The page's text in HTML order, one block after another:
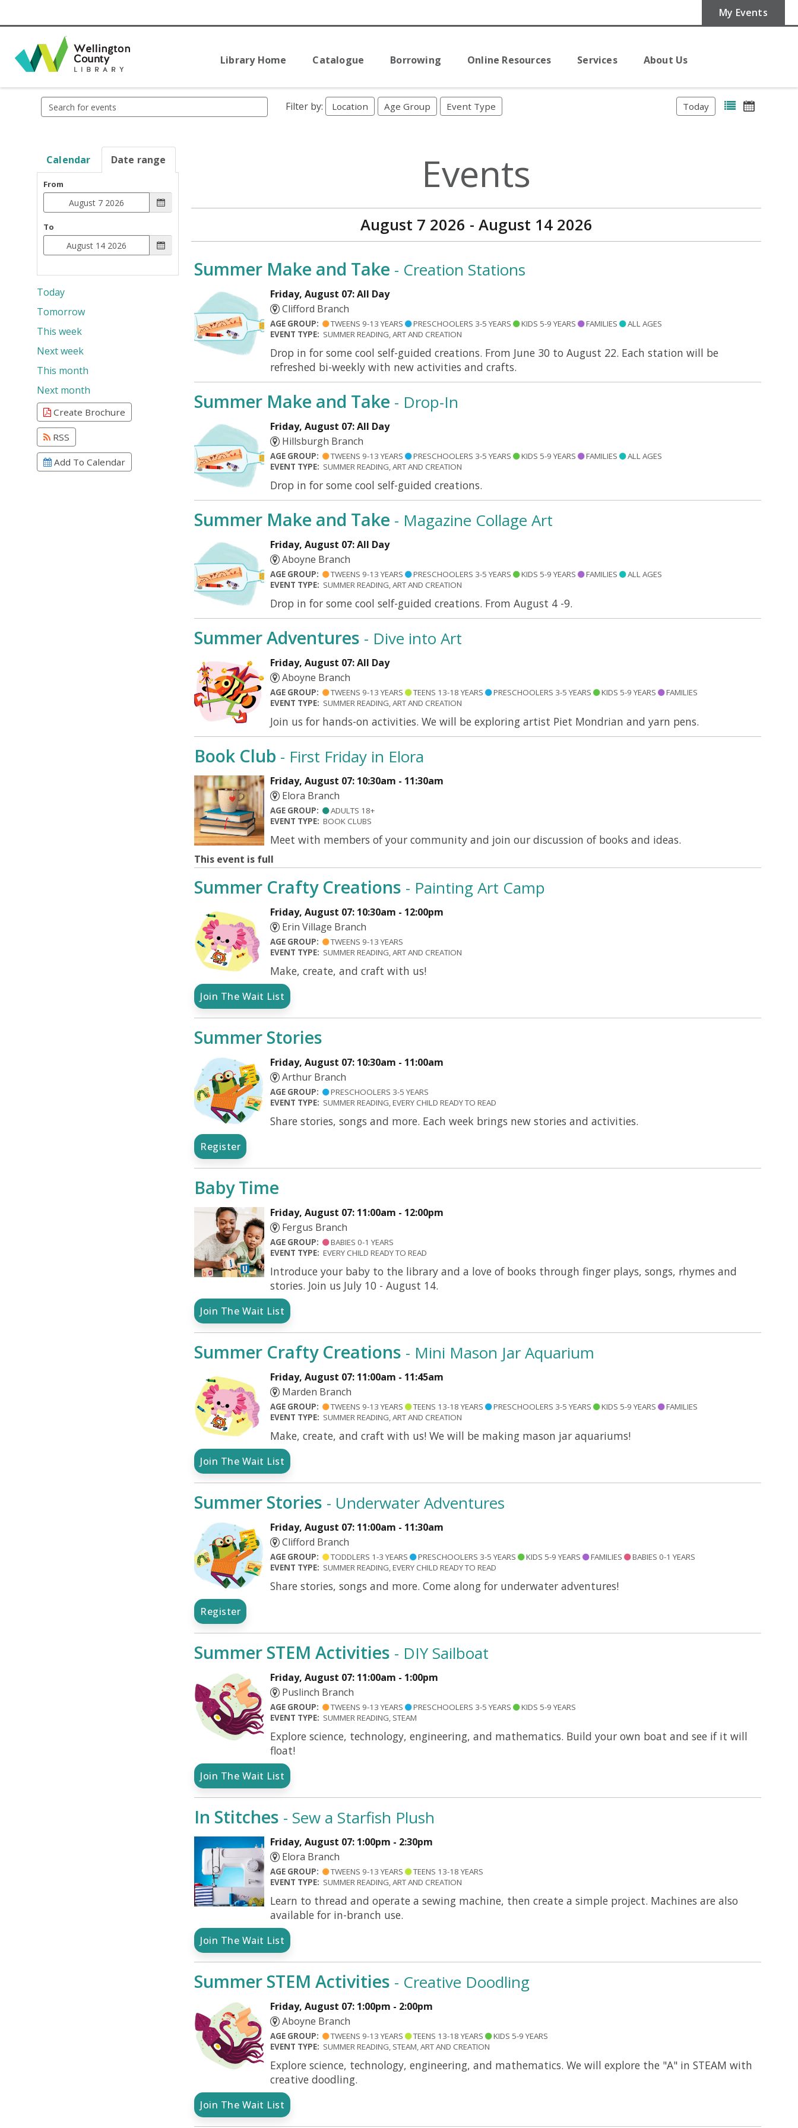
My Events
Library Home Catalogue Borrowing Online Resources Services About Us
Search
events
Filter by: Location Age Group Event Type Today
Calendar Date range
From
To
Today
Tomorrow
This week
Next week
This month
Next month
Create Brochure
RSS
Add To Calendar
Events
August 7 2026 - August 14 2026
Summer Make and Take - Creation Stations
Friday, August 07: All Day
Clifford Branch
AGE GROUP: TWEENS 9-13 YEARS PRESCHOOLERS 3-5 YEARS KIDS 5-9 YEARS FAMILIES
ALL AGES
EVENT TYPE: SUMMER READING, ART AND CREATION
Drop in for some cool self-guided creations. From June 30 to August 22. Each station will be
refreshed bi-weekly with new activities and crafts.
Summer Make and Take - Drop-In
Friday, August 07: All Day
Hillsburgh Branch
AGE GROUP: TWEENS 9-13 YEARS PRESCHOOLERS 3-5 YEARS KIDS 5-9 YEARS FAMILIES
ALL AGES
EVENT TYPE: SUMMER READING, ART AND CREATION
Drop in for some cool self-guided creations.
Summer Make and Take - Magazine Collage Art
Friday, August 07: All Day
Aboyne Branch
AGE GROUP: TWEENS 9-13 YEARS PRESCHOOLERS 3-5 YEARS KIDS 5-9 YEARS FAMILIES
ALL AGES
EVENT TYPE: SUMMER READING, ART AND CREATION
Drop in for some cool self-guided creations. From August 4 -9.
Summer Adventures - Dive into Art
Friday, August 07: All Day
Aboyne Branch
AGE GROUP: TWEENS 9-13 YEARS TEENS 13-18 YEARS PRESCHOOLERS 3-5 YEARS KIDS 5-9 YEARS
FAMILIES
EVENT TYPE: SUMMER READING, ART AND CREATION
Join us for hands-on activities. We will be exploring artist Piet Mondrian and yarn pens.
Book Club - First Friday in Elora
Friday, August 07: 10:30am - 11:30am
Elora Branch
AGE GROUP:
ADULTS 18+
EVENT TYPE: BOOK CLUBS
Meet with members of your community and join our discussion of books and ideas.
This event is full
Summer Crafty Creations - Painting Art Camp
Friday, August 07: 10:30am - 12:00pm
Erin Village Branch
AGE GROUP:
TWEENS 9-13 YEARS
EVENT TYPE: SUMMER READING, ART AND CREATION
Make, create, and craft with us!
Join The Wait List
Summer Stories
Friday, August 07: 10:30am - 11:00am
Arthur Branch
AGE GROUP:
PRESCHOOLERS 3-5 YEARS
EVENT TYPE: SUMMER READING, EVERY CHILD READY TO READ
Share stories, songs and more. Each week brings new stories and activities.
Register
Baby Time
Friday, August 07: 11:00am - 12:00pm
Fergus Branch
AGE GROUP:
BABIES 0-1 YEARS
EVENT TYPE: EVERY CHILD READY TO READ
Introduce your baby to the library and a love of books through finger plays, songs, rhymes and
stories. Join us July 10 - August 14.
Join The Wait List
Summer Crafty Creations - Mini Mason Jar Aquarium
Friday, August 07: 11:00am - 11:45am
Marden Branch
AGE GROUP: TWEENS 9-13 YEARS TEENS 13-18 YEARS PRESCHOOLERS 3-5 YEARS KIDS 5-9 YEARS
FAMILIES
EVENT TYPE: SUMMER READING, ART AND CREATION
Make, create, and craft with us! We will be making mason jar aquariums!
Join The Wait List
Summer Stories - Underwater Adventures
Friday, August 07: 11:00am - 11:30am
Clifford Branch
AGE GROUP: TODDLERS 1-3 YEARS PRESCHOOLERS 3-5 YEARS KIDS 5-9 YEARS FAMILIES
BABIES 0-1 YEARS
EVENT TYPE: SUMMER READING, EVERY CHILD READY TO READ
Share stories, songs and more. Come along for underwater adventures!
Register
Summer STEM Activities - DIY Sailboat
Friday, August 07: 11:00am - 1:00pm
Puslinch Branch
AGE GROUP: TWEENS 9-13 YEARS PRESCHOOLERS 3-5 YEARS
KIDS 5-9 YEARS
EVENT TYPE: SUMMER READING, STEAM
Explore science, technology, engineering, and mathematics. Build your own boat and see if it will
float!
Join The Wait List
In Stitches - Sew a Starfish Plush
Friday, August 07: 1:00pm - 2:30pm
Elora Branch
AGE GROUP: TWEENS 9-13 YEARS
TEENS 13-18 YEARS
EVENT TYPE: SUMMER READING, ART AND CREATION
Learn to thread and operate a sewing machine, then create a simple project. Machines are also
available for in-branch use.
Join The Wait List
Summer STEM Activities - Creative Doodling
Friday, August 07: 1:00pm - 2:00pm
Aboyne Branch
AGE GROUP: TWEENS 9-13 YEARS TEENS 13-18 YEARS
KIDS 5-9 YEARS
EVENT TYPE: SUMMER READING, STEAM, ART AND CREATION
Explore science, technology, engineering, and mathematics. We will explore the "A" in STEAM with
creative doodling.
Join The Wait List